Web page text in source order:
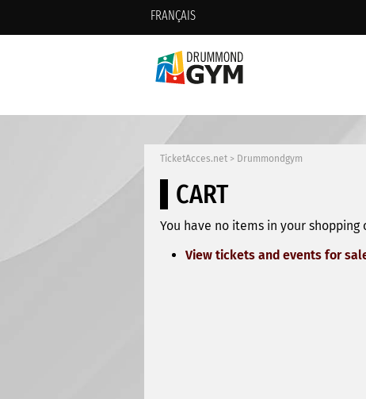
FRANÇAIS
TicketAcces.net > Drummondgym
CART
You have no items in your shopping
View tickets and events for